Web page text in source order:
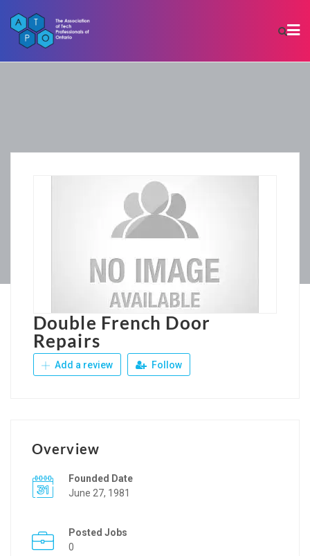
Double French Door
Repairs
Add a review Follow
Overview
Founded Date
June 27, 1981
Posted Jobs
0